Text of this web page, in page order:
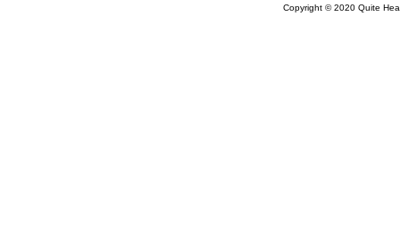
Copyright © 2020 Quite